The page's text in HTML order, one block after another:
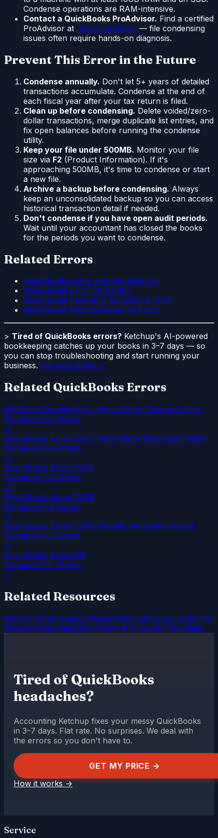
Condense operations are RAM-intensive.
Contact a QuickBooks ProAdvisor. Find a certified
ProAdvisor at Intuit's directory — file condensing
issues often require hands-on diagnosis.
Prevent This Error in the Future
Condense annually. Don't let 5+ years of detailed
transactions accumulate. Condense at the end of
each fiscal year after your tax return is filed.
Clean up before condensing. Delete voided/zero-
dollar transactions, merge duplicate list entries, and
fix open balances before running the condense
utility.
Keep your file under 500MB. Monitor your file
size via F2 (Product Information). If it's
approaching 500MB, it's time to condense or start
a new file.
Archive a backup before condensing. Always
keep an unconsolidated backup so you can access
historical transaction detail if needed.
Don't condense if you have open audit periods.
Wait until your accountant has closed the books
for the periods you want to condense.
Related Errors
QuickBooks Verify and Rebuild Error
QuickBooks Error 80070057
QuickBooks Inventory Adjustment Error
QuickBooks Missing Name List Error
> Tired of QuickBooks errors? Ketchup's AI-powered
bookkeeping catches up your books in 3–7 days — so
you can stop troubleshooting and start running your
business. Get your price →
Related QuickBooks Errors
QB Direct Deposit Error: Payroll Direct Deposit Failed
Company File Errors
→
QuickBooks Error 12007: Host Name Resolution Failed
Company File Errors
→
QuickBooks Error 15215
Company File Errors
→
QuickBooks Error 15223
Company File Errors
→
QuickBooks Error 15243: Update Verification Failed
Company File Errors
→
QuickBooks Error 185
Company File Errors
→
Related Resources
GlossaryBookkeeping GlossaryDeductionsTax Deduction
DirectoryTemplatesQBO Chart of Accounts Templates
Tired of QuickBooks
headaches?
Accounting Ketchup fixes your messy QuickBooks
in 3–7 days. Flat rate. No surprises. We deal with
the errors so you don't have to.
GET MY PRICE →
How it works→
Service